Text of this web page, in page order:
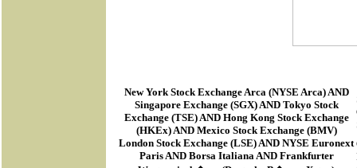
New York Stock Exchange Arca(NYSE Arca) AND
Singapore Exchange (SGX) AND Tokyo Stock
Exchange (TSE) AND Hong Kong Stock Exchange
(HKEx) AND Mexico Stock Exchange (BMV)
London Stock Exchange (LSE) AND NYSE Euronext
Paris AND Borsa Italiana AND Frankfurter